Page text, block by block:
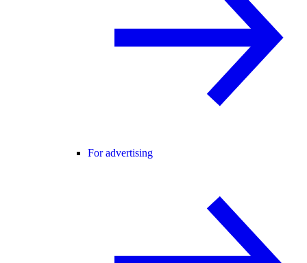
For advertising